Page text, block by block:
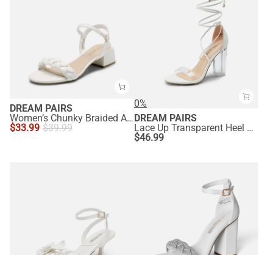
DREAM PAIRS
Women’s Chunky Braided Ankle Strap Sandals
$33.99 $39.99
0%
DREAM PAIRS
Lace Up Transparent Heel Sandals
$46.99